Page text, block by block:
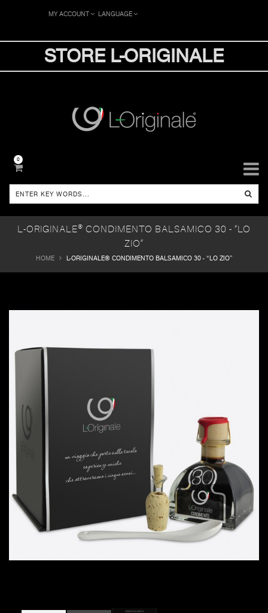
MY ACCOUNT LANGUAGE
STORE L-ORIGINALE
0
L-ORIGINALE® CONDIMENTO BALSAMICO 30 - “LO
ZIO”
HOME L-ORIGINALE® CONDIMENTO BALSAMICO 30 - “LO ZIO”